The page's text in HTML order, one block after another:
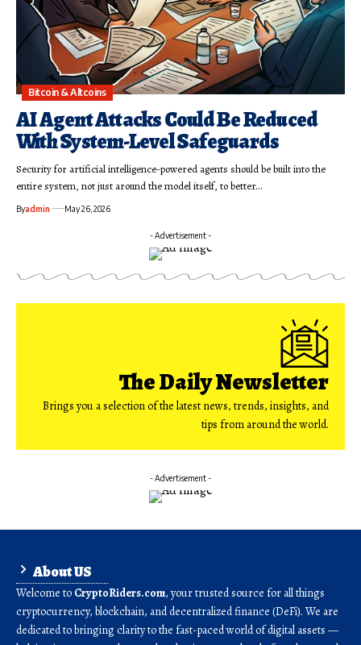
Bitcoin & Altcoins
AI Agent Attacks Could Be Reduced
With System-Level Safeguards
Security for artificial intelligence-powered agents should be built into the
entire system, not just around the model itself, to better…
Byadmin May 26, 2026
- Advertisement -
The Daily Newsletter
Brings you a selection of the latest news, trends, insights, and
tips from around the world.
- Advertisement -
About US
Welcome to CryptoRiders.com, your trusted source for all things
cryptocurrency, blockchain, and decentralized finance (DeFi). We are
dedicated to bringing clarity to the fast-paced world of digital assets —